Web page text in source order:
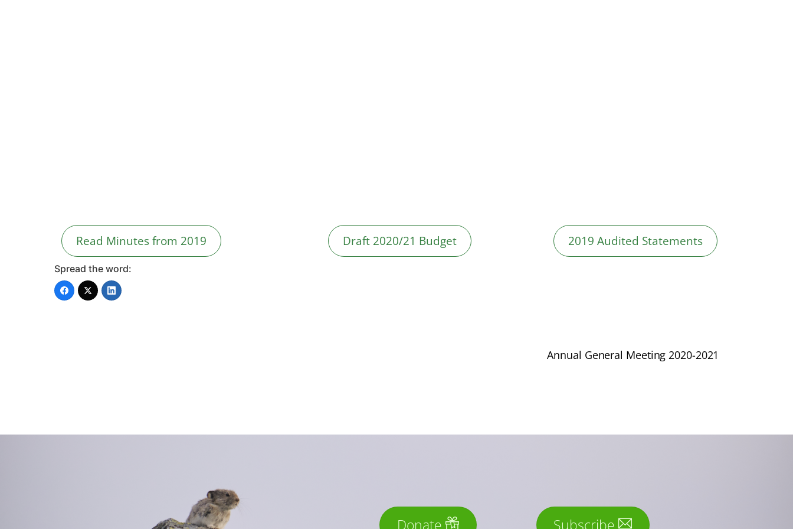
Read Minutes from 2019 Draft 2020/21 Budget 2019 Audited Statements
Spread the word:
Annual General Meeting 2020-2021
Donate Subscribe